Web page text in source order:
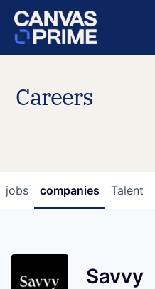
Careers
jobs companies Talent
Savvy